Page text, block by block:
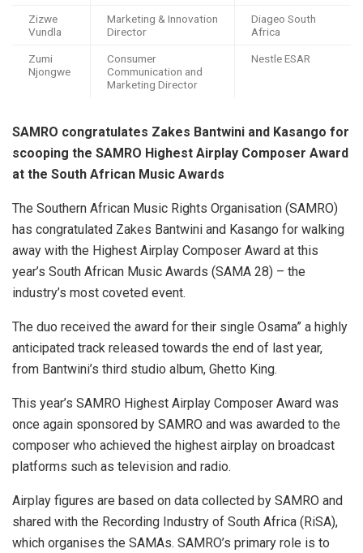
Zizwe
Vundla
Marketing & Innovation
Director
Diageo South
Africa
Zumi
Njongwe
Consumer
Communication and
Marketing Director
Nestle ESAR
SAMRO congratulates Zakes Bantwini and Kasango for
scooping the SAMRO Highest Airplay Composer Award
at the South African Music Awards
The Southern African Music Rights Organisation (SAMRO)
has congratulated Zakes Bantwini and Kasango for walking
away with the Highest Airplay Composer Award at this
year’s South African Music Awards (SAMA 28) – the
industry’s most coveted event.
The duo received the award for their single Osama” a highly
anticipated track released towards the end of last year,
from Bantwini’s third studio album, Ghetto King.
This year’s SAMRO Highest Airplay Composer Award was
once again sponsored by SAMRO and was awarded to the
composer who achieved the highest airplay on broadcast
platforms such as television and radio.
Airplay figures are based on data collected by SAMRO and
shared with the Recording Industry of South Africa (RiSA),
which organises the SAMAs. SAMRO’s primary role is to